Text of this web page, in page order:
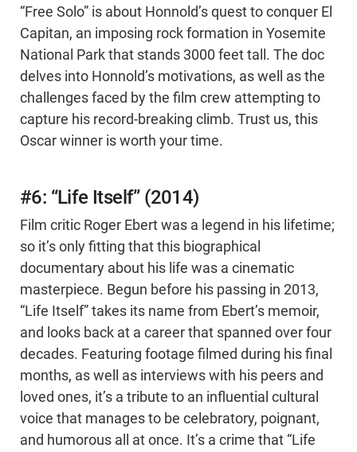
“Free Solo” is about Honnold’s quest to conquer El
Capitan, an imposing rock formation in Yosemite
National Park that stands 3000 feet tall. The doc
delves into Honnold’s motivations, as well as the
challenges faced by the film crew attempting to
capture his record-breaking climb. Trust us, this
Oscar winner is worth your time.
#6: “Life Itself” (2014)
Film critic Roger Ebert was a legend in his lifetime;
so it’s only fitting that this biographical
documentary about his life was a cinematic
masterpiece. Begun before his passing in 2013,
“Life Itself” takes its name from Ebert’s memoir,
and looks back at a career that spanned over four
decades. Featuring footage filmed during his final
months, as well as interviews with his peers and
loved ones, it’s a tribute to an influential cultural
voice that manages to be celebratory, poignant,
and humorous all at once. It’s a crime that “Life